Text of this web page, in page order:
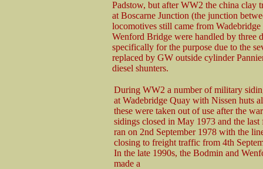
Padstow, but after WW2 the china clay
at Boscarne Junction (the junction
locomotives still came from
Wenford Bridge were handled by three
specifically for the purpose due to the
replaced by GW outside cylinder
diesel shunters.
During WW2 a number of military
at Wadebridge Quay with Nissen huts
these were taken out of use after the
sidings closed in May 1973 and the last
ran on 2nd September 1978 with the
closing to freight traffic from 4th
In the late 1990s, the Bodmin and
made a